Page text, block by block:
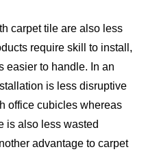
carpet tile are also less
require skill to install,
easier to handle. In an
is less disruptive
office cubicles whereas
is also less wasted
advantage to carpet